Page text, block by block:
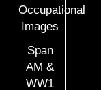
Occupational
Images
Span
AM &
WW1